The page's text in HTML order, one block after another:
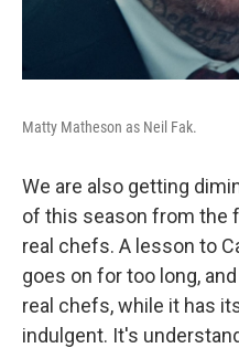
Matty Matheson as Neil Fak.
We are also getting
of this season from the
real chefs. A lesson to
goes on for too long,
real chefs, while it has
indulgent. It's